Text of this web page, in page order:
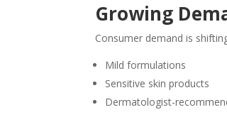
Growing
Consumer demand is
Mild formulations
Sensitive skin products
Dermatologist-